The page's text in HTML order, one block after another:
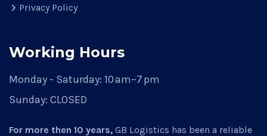
Privacy Policy
Working Hours
Monday - Saturday: 10 am–7 pm
Sunday: CLOSED
For more then 10 years, GB Logistics has been a reliable